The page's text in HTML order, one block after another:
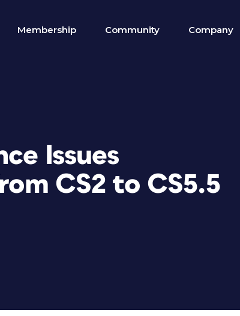
Membership Community Company
Issues
CS2 to CS5.5